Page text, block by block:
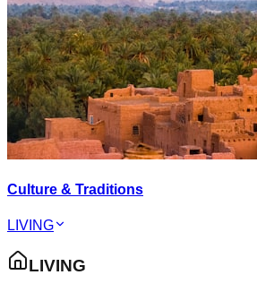
Culture & Traditions
LIVING
LIVING